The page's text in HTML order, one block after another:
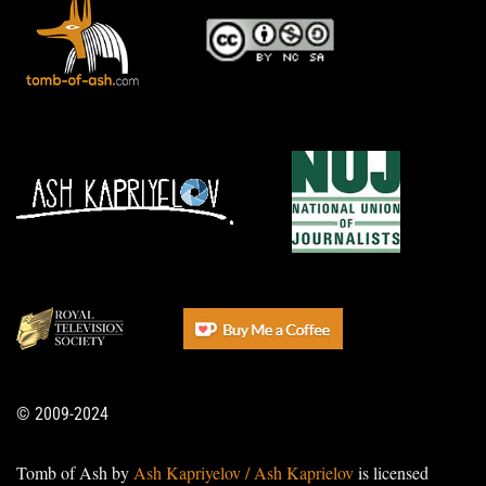
© 2009-2024
Tomb of Ash by Ash Kapriyelov / Ash Kaprielovis licensed